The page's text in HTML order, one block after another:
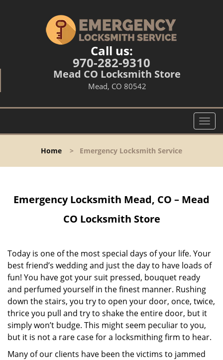
Call us:
970-282-9310
Mead CO Locksmith Store
Mead, CO 80542
T
o
l
a
t
i
n
Home > Emergency Locksmith Service
Emergency Locksmith Mead, CO – Mead
CO Locksmith Store
Today is one of the most special days of your life. Your
best friend’s wedding and just the day to have loads of
fun! You have got your suit pressed, bouquet ready
and perfumed yourself in the finest manner. Rushing
down the stairs, you try to open your door, once, twice,
thrice you pull and try to shake the entire door, but it
simply won’t budge. This might seem peculiar to you,
but it is not a rare case for a locksmithing firm to hear.
Many of our clients have been the victims to jammed